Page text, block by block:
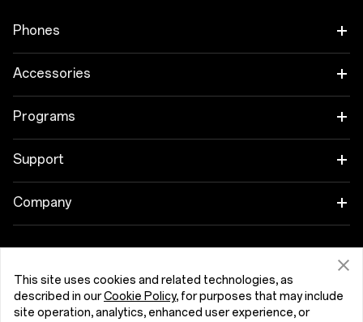
Phones
OnePlus 15
OnePlus 15R
OnePlus Nord 5
Accessories
Tablet
Wearables
Cases & Protection
Bundles
Programs
Link your OnePlus Devices
Discount Program
Support
Shopping FAQs
Repair Service
User Manuals
Company
Community
Red Cable Club Česká Republika (English)
This site uses cookies and related technologies, as
described in ourCookie Policy, for purposes that may include
site operation, analytics, enhanced user experience, or